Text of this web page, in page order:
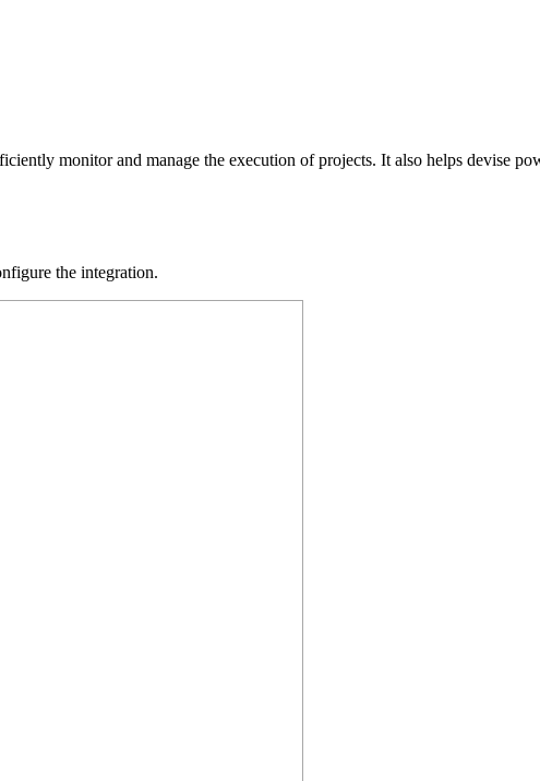
monitor and manage the execution of projects. It also helps devise
the integration.